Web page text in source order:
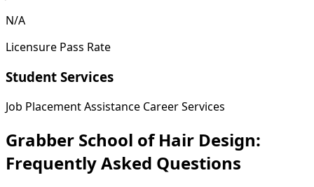
N/A
Licensure Pass Rate
Student Services
Job Placement Assistance Career Services
Grabber School of Hair Design:
Frequently Asked Questions